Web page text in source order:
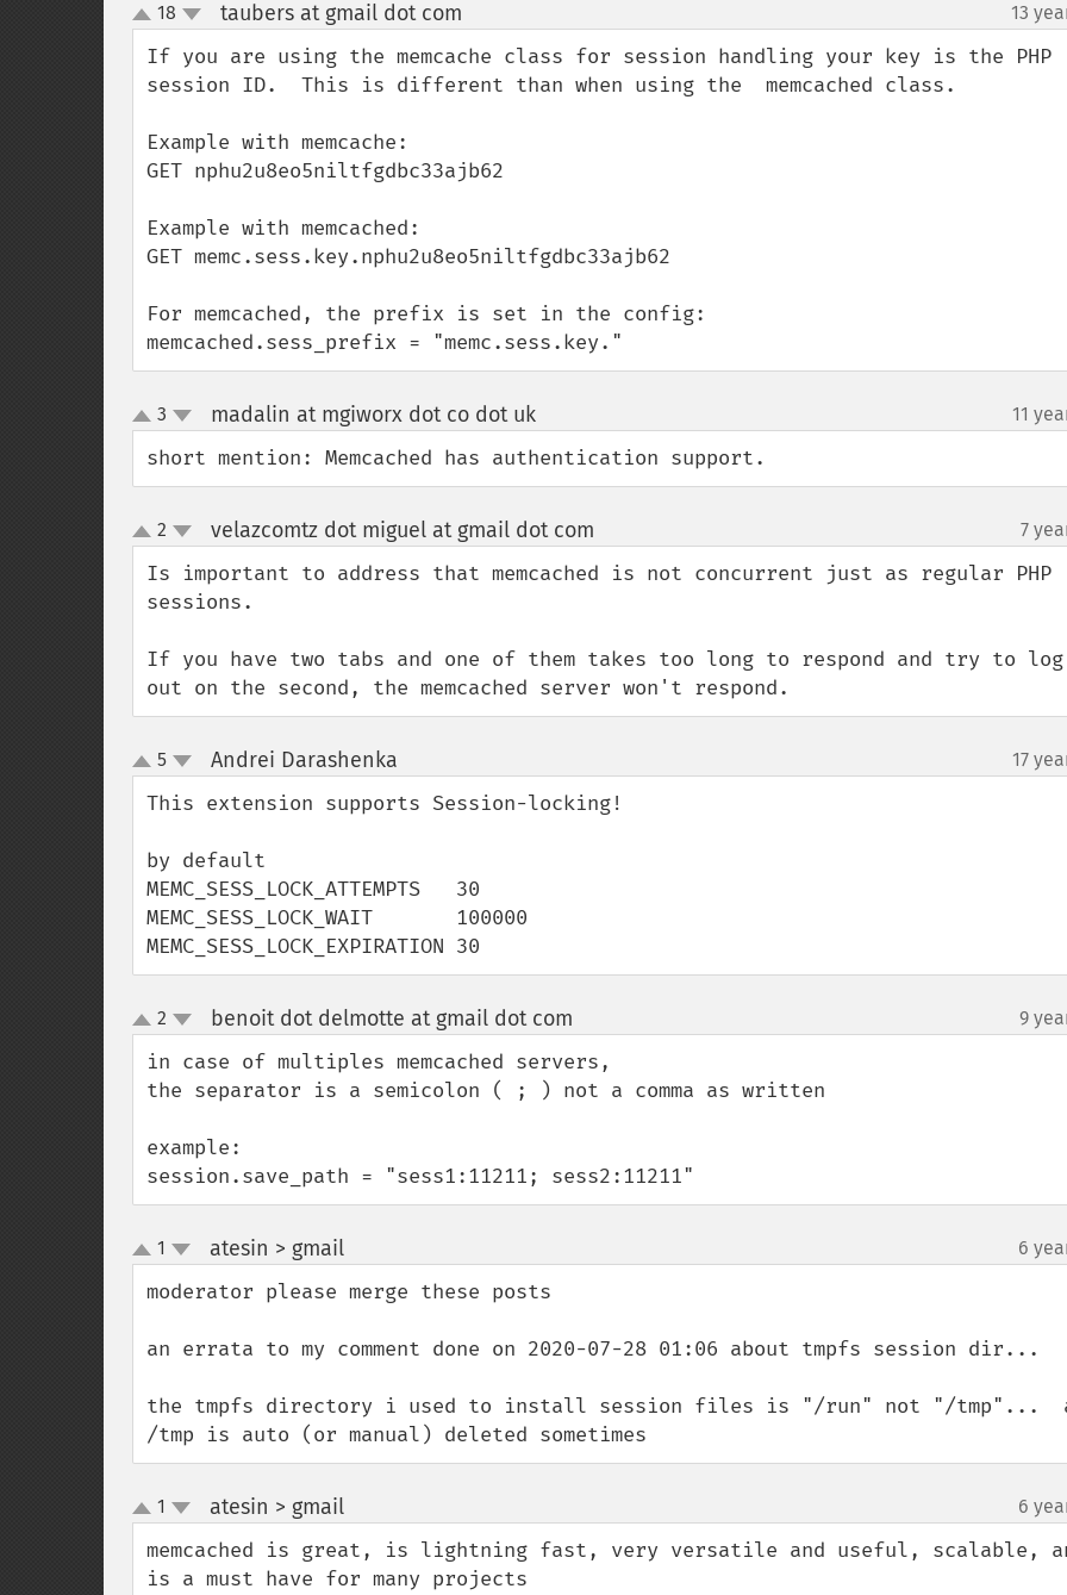
up
down
18 taubers at gmail dot com 13
If you are using the memcache class for session handling your key is the PHP
session ID.  This is different than when using the  memcached class.
Example with memcache:
GET nphu2u8eo5niltfgdbc33ajb62
Example with memcached:
GET memc.sess.key.nphu2u8eo5niltfgdbc33ajb62
For memcached, the prefix is set in the config:
memcached.sess_prefix = "memc.sess.key."
up
down
3 madalin at mgiworx dot co dot uk¶ 11
short mention: Memcached has authentication support.
up
down
2 velazcomtz dot miguel at gmail dot com 7
Is important to address that memcached is not concurrent just as regular PHP
sessions.
If you have two tabs and one of them takes too long to respond and try to log
out on the second, the memcached server won't respond.
up
down
5 Andrei Darashenka 17
This extension supports Session-locking!
by default
MEMC_SESS_LOCK_ATTEMPTS   30
MEMC_SESS_LOCK_WAIT       100000
MEMC_SESS_LOCK_EXPIRATION 30
up
down
2 benoit dot delmotte at gmail dot com 9
in case of multiples memcached servers,
the separator is a semicolon ( ; ) not a comma as written
example:
session.save_path = "sess1:11211; sess2:11211"
up
down
1 atesin > gmail¶ 6
moderator please merge these posts
an errata to my comment done on 2020-07-28 01:06 about tmpfs session dir...
the tmpfs directory i used to install session files is "/run" not "/tmp"...
/tmp is auto (or manual) deleted sometimes
up
down
1 atesin > gmail¶ 6
memcached is great, is lightning fast, very versatile and useful, scalable,
is a must have for many projects